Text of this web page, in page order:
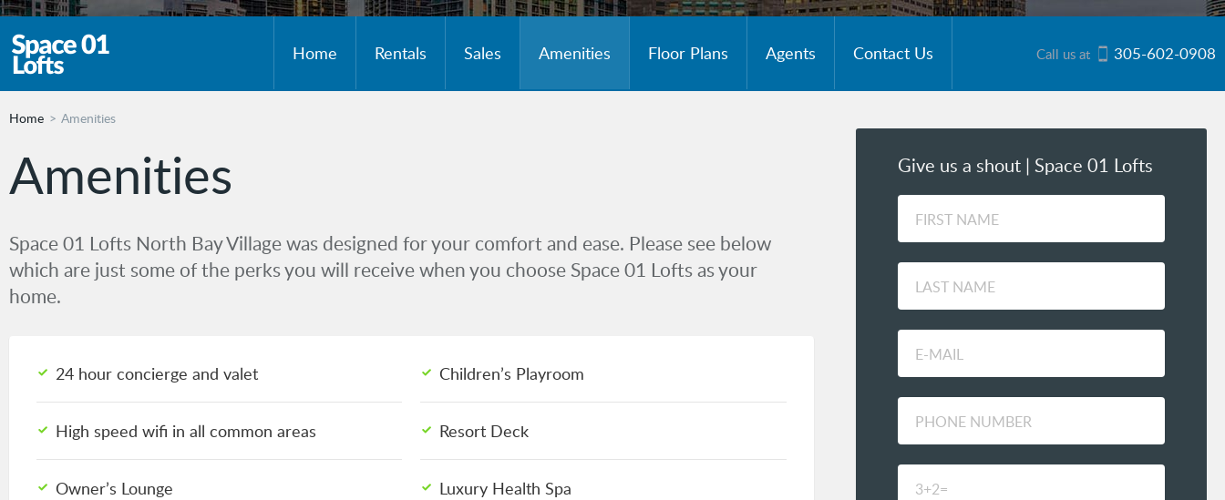
Home Rentals Sales Amenities Floor Plans Agents Contact Us Call us at 305-602-0908
Home Amenities
Amenities
Space 01 Lofts North Bay Village was designed for your comfort and ease. Please see below
which are just some of the perks you will receive when you choose Space 01 Lofts as your
home.
24 hour concierge and valet
High speed wifi in all common areas
Owner’s Lounge
Children’s Playroom
Resort Deck
Luxury Health Spa
Give us a shout | Space 01 Lofts